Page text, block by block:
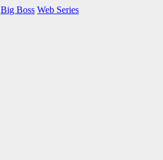
Big Boss Web Series